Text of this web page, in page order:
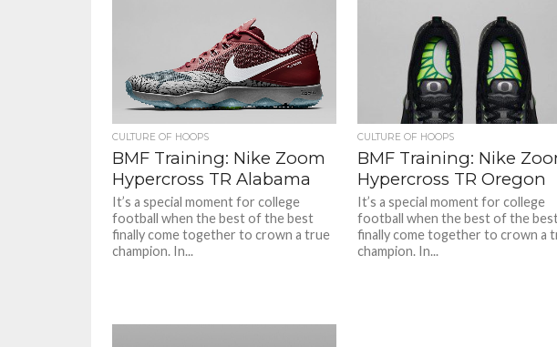
CULTURE OF HOOPS
BMF Training: Nike Zoom
Hypercross TR Alabama
It’s a special moment for college
football when the best of the best
finally come together to crown a true
champion. In...
CULTURE OF HOOPS
BMF Training: Nike
Hypercross TR Oregon
It’s a special moment for college
football when the best of the
finally come together to crown a
champion. In...